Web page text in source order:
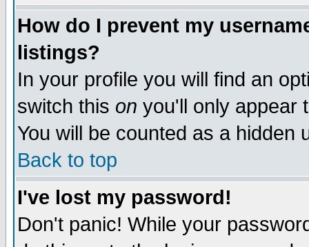
How do I prevent my
listings?
In your profile you will find an
switch this on you'll only appear
You will be counted as a hidden
Back to top
I've lost my password!
Don't panic! While your